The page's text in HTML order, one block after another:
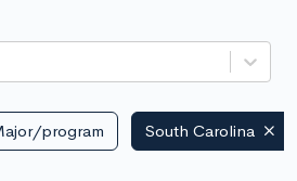
program South Carolina